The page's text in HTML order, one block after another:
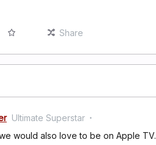
Share
Ultimate Superstar
would also love to be on Apple TV.